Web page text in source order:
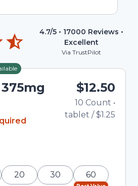
4.7/5 • 17000 Reviews •
Excellent
Via TrustPilot
to $12.50
$12.50
10 Count •
tablet /$1.25
10. You can adjust the quantity
plus buttons, or enter a
in the input field.
20 30 60